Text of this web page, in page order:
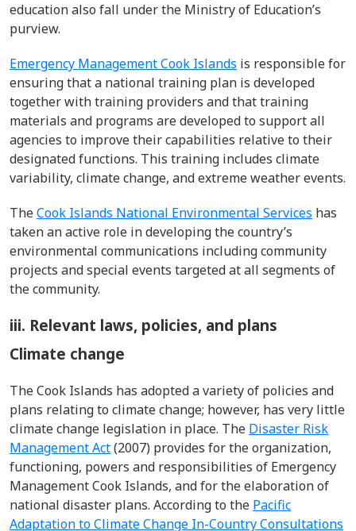
education also fall under the Ministry of Education’s
purview.
Emergency Management Cook Islands is responsible for
ensuring that a national training plan is developed
together with training providers and that training
materials and programs are developed to support all
agencies to improve their capabilities relative to their
designated functions. This training includes climate
variability, climate change, and extreme weather events.
TheCook Islands National Environmental Services has
taken an active role in developing the country’s
environmental communications including community
projects and special events targeted at all segments of
the community.
iii. Relevant laws, policies, and plans
Climate change
The Cook Islands has adopted a variety of policies and
plans relating to climate change; however, has very little
climate change legislation in place. The Disaster Risk
Management Act(2007) provides for the organization,
functioning, powers and responsibilities of Emergency
Management Cook Islands, and for the elaboration of
national disaster plans. According to the Pacific
Adaptation to Climate Change In-Country Consultations